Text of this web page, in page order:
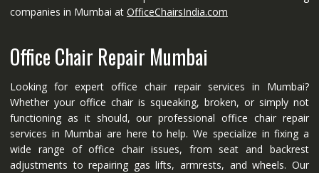
companies in Mumbai at OfficeChairsIndia.com
Office Chair Repair Mumbai
Looking for expert office chair repair services in Mumbai?
Whether your office chair is squeaking, broken, or simply not
functioning as it should, our professional office chair repair
services in Mumbai are here to help. We specialize in fixing a
wide range of office chair issues, from seat and backrest
adjustments to repairing gas lifts, armrests, and wheels. Our